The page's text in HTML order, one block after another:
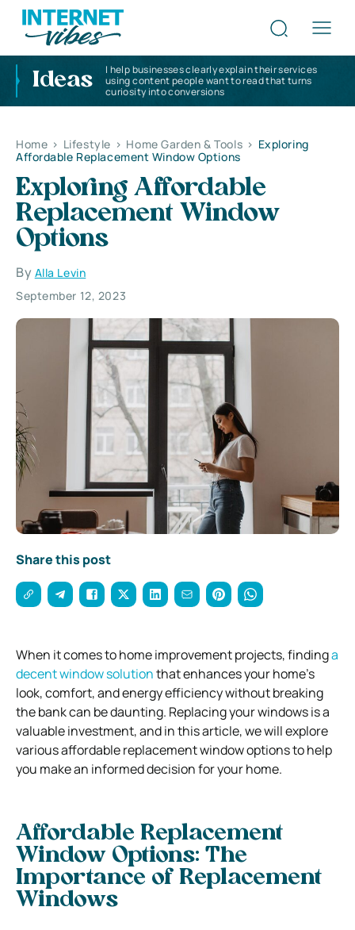
Ideas
I help businesses clearly explain their services
using content people want to read that turns
curiosity into conversions
Home > Lifestyle > Home Garden & Tools > Exploring
Affordable Replacement Window Options
Exploring Affordable
Replacement Window
Options
By Alla Levin
September 12, 2023
Share this post
When it comes to home improvement projects, findinga
decent window solutionthat enhances your home’s
look, comfort, and energy efficiency without breaking
the bank can be daunting. Replacing your windows is a
valuable investment, and in this article, we will explore
various affordable replacement window options to help
you make an informed decision for your home.
Affordable Replacement
Window Options: The
Importance of Replacement
Windows